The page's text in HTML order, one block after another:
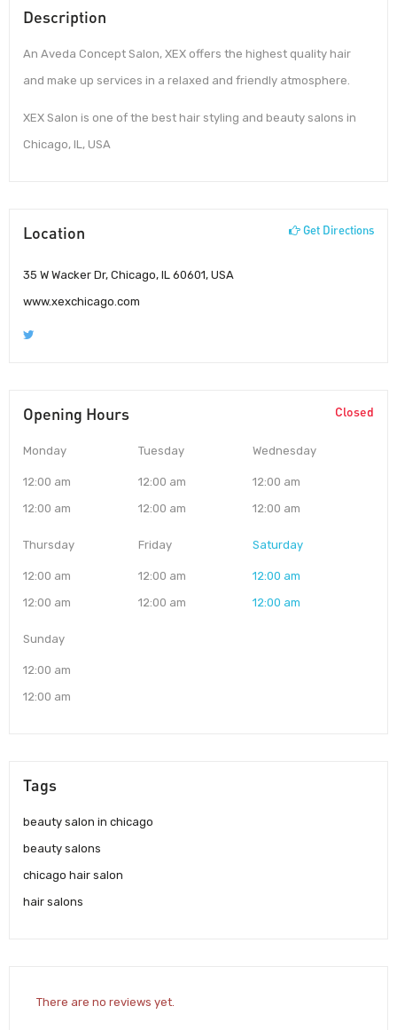
Description
An Aveda Concept Salon, XEX offers the highest quality hair
and make up services in a relaxed and friendly atmosphere.
XEX Salon is one of the best hair styling and beauty salons in
Chicago, IL, USA
Location Get Directions
35 W Wacker Dr, Chicago, IL 60601, USA
www.xexchicago.com
Opening Hours Closed
Monday
12:00 am
12:00 am
Tuesday
12:00 am
12:00 am
Wednesday
12:00 am
12:00 am
Thursday
12:00 am
12:00 am
Friday
12:00 am
12:00 am
Saturday
12:00 am
12:00 am
Sunday
12:00 am
12:00 am
Tags
beauty salon in chicago
beauty salons
chicago hair salon
hair salons
There are no reviews yet.